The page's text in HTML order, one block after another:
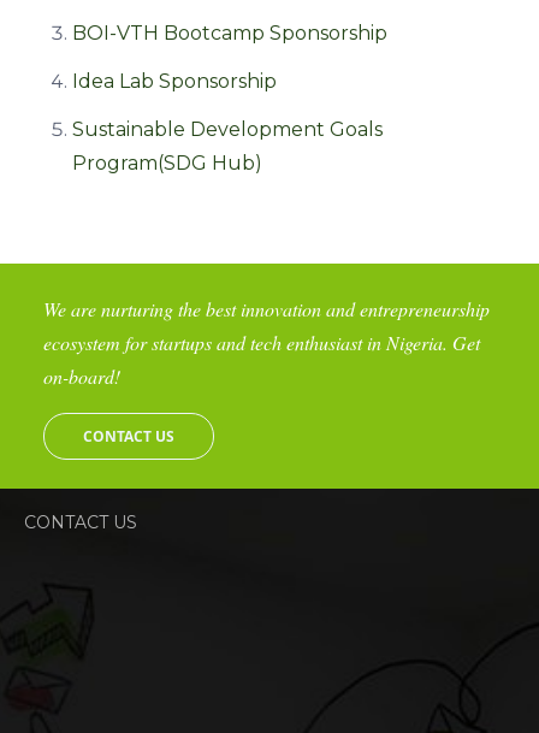
BOI-VTH Bootcamp Sponsorship
Idea Lab Sponsorship
Sustainable Development Goals
Program(SDG Hub)
We are nurturing the best innovation and entrepreneurship
ecosystem for startups and tech enthusiast in Nigeria. Get
on-board!
CONTACT US
CONTACT US